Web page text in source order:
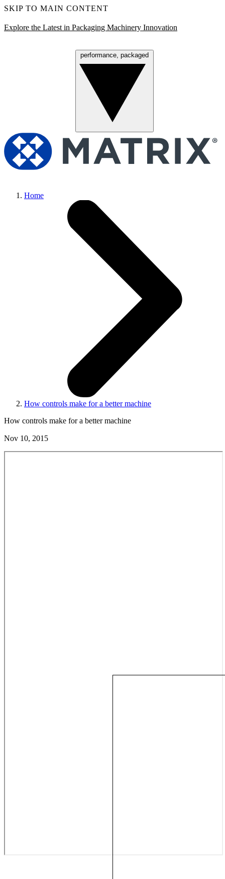
SKIP TO MAIN CONTENT
Explore the Latest in Packaging Machinery Innovation
performance, packaged
Home
How controls make for a better machine
How controls make for a better machine
Nov 10, 2015